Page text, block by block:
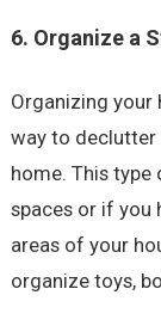
6. Organize a
Organizing your
way to declutter
home. This
spaces or if you
areas of your
organize toys,